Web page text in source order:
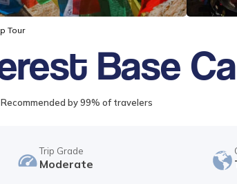
Tour
Base
Recommended by 99% of travelers
Trip Grade
Moderate